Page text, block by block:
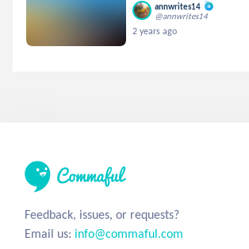
annwrites14
@annwrites14
2 years ago
Feedback, issues, or requests?
Email us: info@commaful.com